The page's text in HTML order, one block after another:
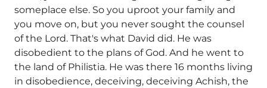
someplace else. So you uproot your family and
you move on, but you never sought the counsel
of the Lord. That's what David did. He was
disobedient to the plans of God. And he went to
the land of Philistia. He was there 16 months living
in disobedience, deceiving, deceiving Achish, the